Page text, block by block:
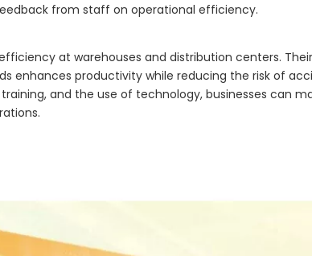
from staff on operational efficiency.
at warehouses and distribution centers.
enhances productivity while reducing the risk of
and the use of technology, businesses can